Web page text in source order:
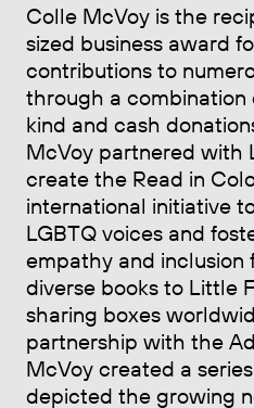
Colle McVoy is the
sized business award
contributions to
through a combination
kind and cash
McVoy partnered with
create the Read in
international initiative
LGBTQ voices and
empathy and inclusion
diverse books to Little
sharing boxes
partnership with the
McVoy created a
depicted the growing